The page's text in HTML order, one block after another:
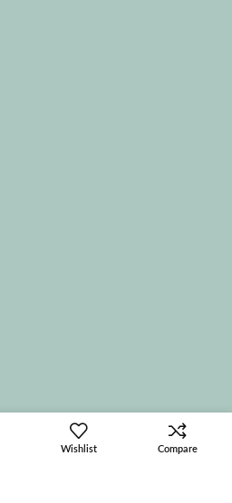
Wishlist Compare